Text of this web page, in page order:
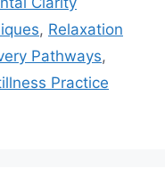
, Relaxation
Pathways,
Practice